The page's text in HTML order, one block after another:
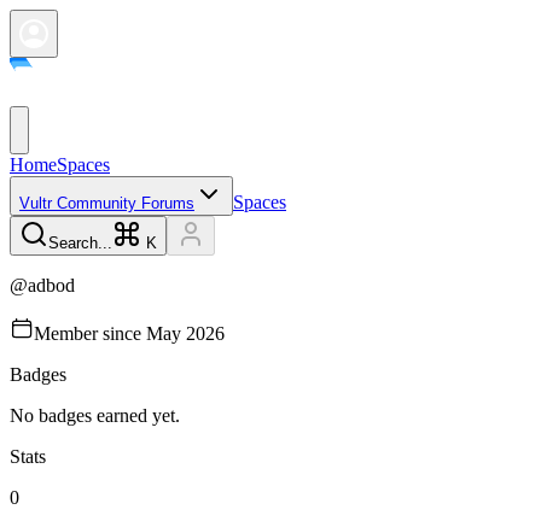
HomeSpaces
Vultr Community Forums Spaces
Search... K
@adbod
Member since May 2026
Badges
No badges earned yet.
Stats
0